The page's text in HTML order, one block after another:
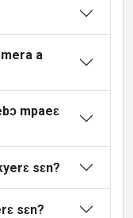
a
mpaeɛ
sɛn?
sɛn?